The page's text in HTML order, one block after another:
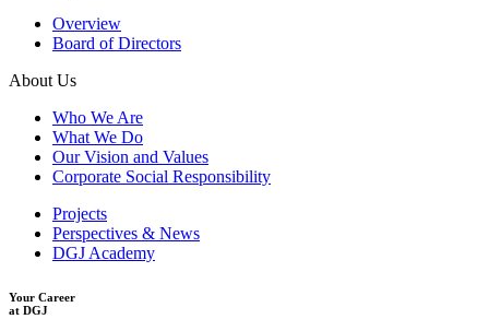
Overview
Board of Directors
About Us
Who We Are
What We Do
Our Vision and Values
Corporate Social Responsibility
Projects
Perspectives & News
DGJ Academy
Your Career
at DGJ